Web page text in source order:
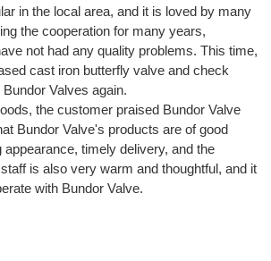
in the local area, and it is loved by many
the cooperation for many years,
not had any quality problems. This time,
cast iron butterfly valve and check
Valves again.
the customer praised Bundor Valve
Bundor Valve's products are of good
appearance, timely delivery, and the
is also very warm and thoughtful, and it
with Bundor Valve.